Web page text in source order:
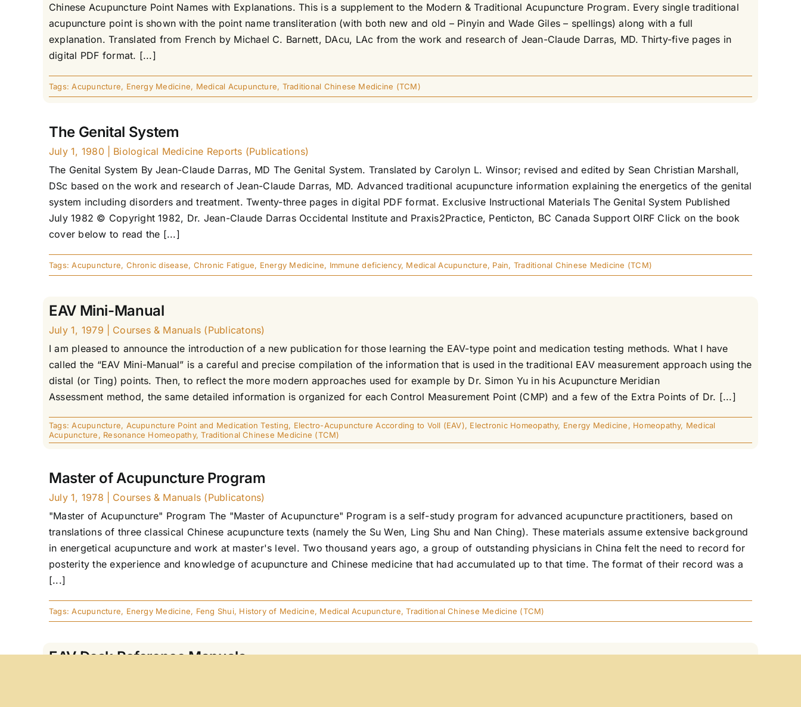
Chinese Acupuncture Point Names with Explanations. This is a supplement to the Modern & Traditional Acupuncture Program. Every single traditional
acupuncture point is shown with the point name transliteration (with both new and old – Pinyin and Wade Giles – spellings) along with a full
explanation. Translated from French by Michael C. Barnett, DAcu, LAc from the work and research of Jean-Claude Darras, MD. Thirty-five pages in
digital PDF format. [...]
Tags:Acupuncture, Energy Medicine, Medical Acupuncture, Traditional Chinese Medicine (TCM)
The Genital System
July 1, 1980
Biological Medicine Reports (Publications)
The Genital System By Jean-Claude Darras, MD The Genital System. Translated by Carolyn L. Winsor; revised and edited by Sean Christian Marshall,
DSc based on the work and research of Jean-Claude Darras, MD. Advanced traditional acupuncture information explaining the energetics of the genital
system including disorders and treatment. Twenty-three pages in digital PDF format. Exclusive Instructional Materials The Genital System Published
July 1982 © Copyright 1982, Dr. Jean-Claude Darras Occidental Institute and Praxis2Practice, Penticton, BC Canada Support OIRF Click on the book
cover below to read the [...]
Tags:Acupuncture, Chronic disease, Chronic Fatigue, Energy Medicine, Immune deficiency, Medical Acupuncture, Pain, Traditional Chinese Medicine (TCM)
EAV Mini-Manual
July 1, 1979
Courses & Manuals (Publicatons)
I am pleased to announce the introduction of a new publication for those learning the EAV-type point and medication testing methods. What I have
called the “EAV Mini-Manual” is a careful and precise compilation of the information that is used in the traditional EAV measurement approach using the
distal (or Ting) points. Then, to reflect the more modern approaches used for example by Dr. Simon Yu in his Acupuncture Meridian
Assessment method, the same detailed information is organized for each Control Measurement Point (CMP) and a few of the Extra Points of Dr. [...]
Tags:Acupuncture, Acupuncture Point and Medication Testing, Electro-Acupuncture According to Voll (EAV), Electronic Homeopathy, Energy Medicine, Homeopathy, Medical
Acupuncture, Resonance Homeopathy,Traditional Chinese Medicine (TCM)
Master of Acupuncture Program
July 1, 1978
Courses & Manuals (Publicatons)
"Master of Acupuncture" Program The "Master of Acupuncture" Program is a self-study program for advanced acupuncture practitioners, based on
translations of three classical Chinese acupuncture texts (namely the Su Wen, Ling Shu and Nan Ching). These materials assume extensive background
in energetical acupuncture and work at master's level. Two thousand years ago, a group of outstanding physicians in China felt the need to record for
posterity the experience and knowledge of acupuncture and Chinese medicine that had accumulated up to that time. The format of their record was a
[...]
Tags:Acupuncture, Energy Medicine, Feng Shui, History of Medicine, Medical Acupuncture,Traditional Chinese Medicine (TCM)
EAV Desk Reference Manuals